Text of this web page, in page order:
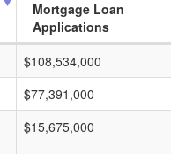
Mortgage Loan
Applications
$108,534,000
$77,391,000
$15,675,000